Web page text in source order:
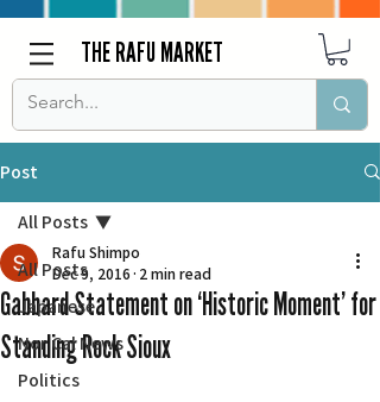
THE RAFU MARKET
Post
All Posts
Japanese
Nor Cal News
Politics
All Posts
Gabbard Statement on ‘Historic Moment’ for
Standing Rock Sioux
Rafu Shimpo
Dec 9, 2016 2 min read